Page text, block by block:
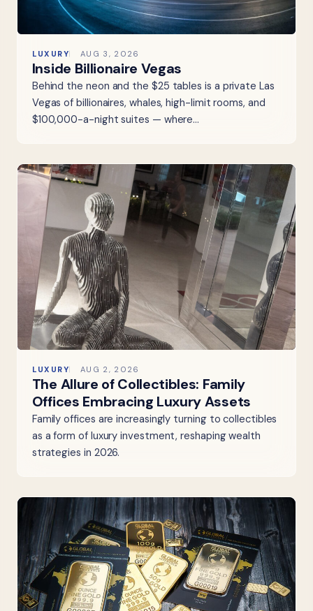
LUXURY AUG 3, 2026
Inside Billionaire Vegas
Behind the neon and the $25 tables is a private Las
Vegas of billionaires, whales, high-limit rooms, and
$100,000-a-night suites — where…
LUXURY AUG 2, 2026
The Allure of Collectibles: Family
Offices Embracing Luxury Assets
Family offices are increasingly turning to collectibles
as a form of luxury investment, reshaping wealth
strategies in 2026.